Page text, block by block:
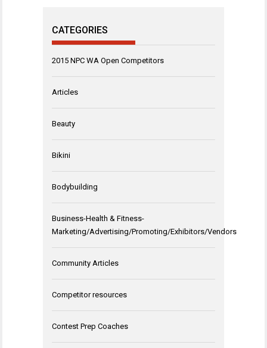
CATEGORIES
2015 NPC WA Open Competitors
Articles
Beauty
Bikini
Bodybuilding
Business-Health & Fitness-
Marketing/Advertising/Promoting/Exhibitors/Vendors
Community Articles
Competitor resources
Contest Prep Coaches